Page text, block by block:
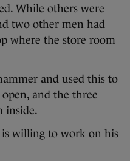
While others were
two other men had
where the store room
and used this to
and the three
inside.
is willing to work on his